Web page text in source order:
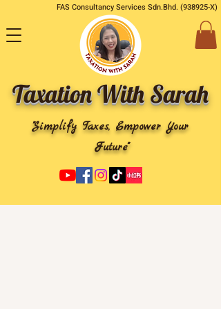
FAS Consultancy Services Sdn.Bhd. (938925-X)
Taxation With Sarah
"Simplify Taxes, Empower Your
Future"